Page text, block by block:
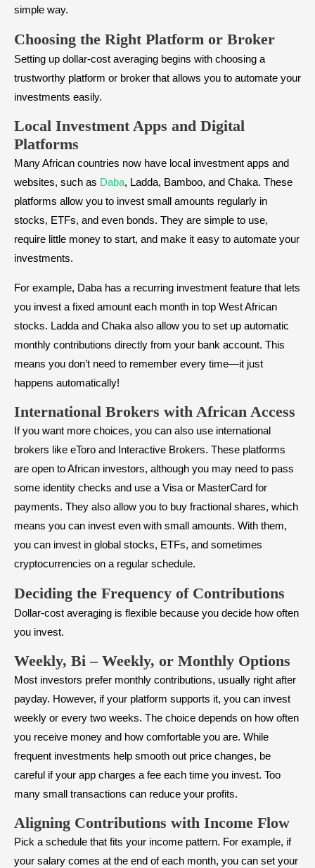
simple way.
Choosing the Right Platform or Broker
Setting up dollar-cost averaging begins with choosing a
trustworthy platform or broker that allows you to automate your
investments easily.
Local Investment Apps and Digital
Platforms
Many African countries now have local investment apps and
websites, such as Daba, Ladda, Bamboo, and Chaka. These
platforms allow you to invest small amounts regularly in
stocks, ETFs, and even bonds. They are simple to use,
require little money to start, and make it easy to automate your
investments.
For example, Daba has a recurring investment feature that lets
you invest a fixed amount each month in top West African
stocks. Ladda and Chaka also allow you to set up automatic
monthly contributions directly from your bank account. This
means you don’t need to remember every time—it just
happens automatically!
International Brokers with African Access
If you want more choices, you can also use international
brokers like eToro and Interactive Brokers. These platforms
are open to African investors, although you may need to pass
some identity checks and use a Visa or MasterCard for
payments. They also allow you to buy fractional shares, which
means you can invest even with small amounts. With them,
you can invest in global stocks, ETFs, and sometimes
cryptocurrencies on a regular schedule.
Deciding the Frequency of Contributions
Dollar-cost averaging is flexible because you decide how often
you invest.
Weekly, Bi – Weekly, or Monthly Options
Most investors prefer monthly contributions, usually right after
payday. However, if your platform supports it, you can invest
weekly or every two weeks. The choice depends on how often
you receive money and how comfortable you are. While
frequent investments help smooth out price changes, be
careful if your app charges a fee each time you invest. Too
many small transactions can reduce your profits.
Aligning Contributions with Income Flow
Pick a schedule that fits your income pattern. For example, if
your salary comes at the end of each month, you can set your